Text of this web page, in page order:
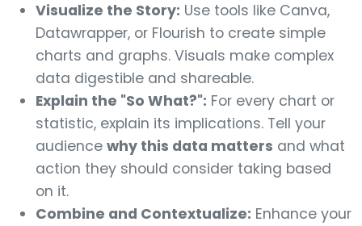
Visualize the Story: Use tools like Canva,
Datawrapper, or Flourish to create simple
charts and graphs. Visuals make complex
data digestible and shareable.
Explain the "So What?": For every chart or
statistic, explain its implications. Tell your
audience why this data matters and what
action they should consider taking based
on it.
Combine and Contextualize: Enhance your